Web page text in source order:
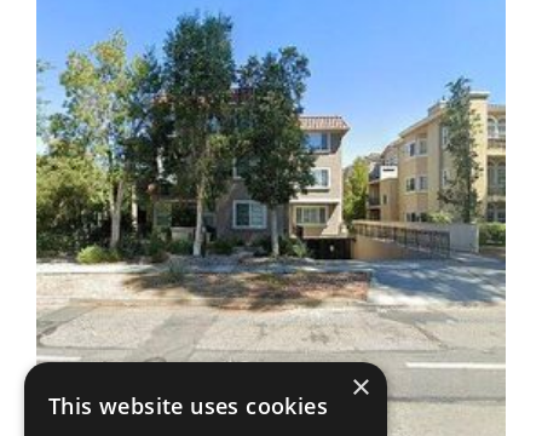
×
This website uses cookies